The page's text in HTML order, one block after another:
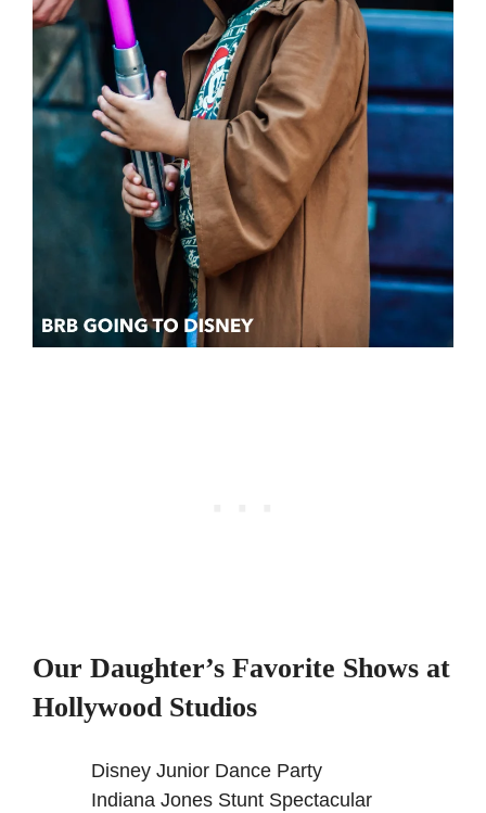
Our Daughter’s Favorite Shows at
Hollywood Studios
Disney Junior Dance Party
Indiana Jones Stunt Spectacular